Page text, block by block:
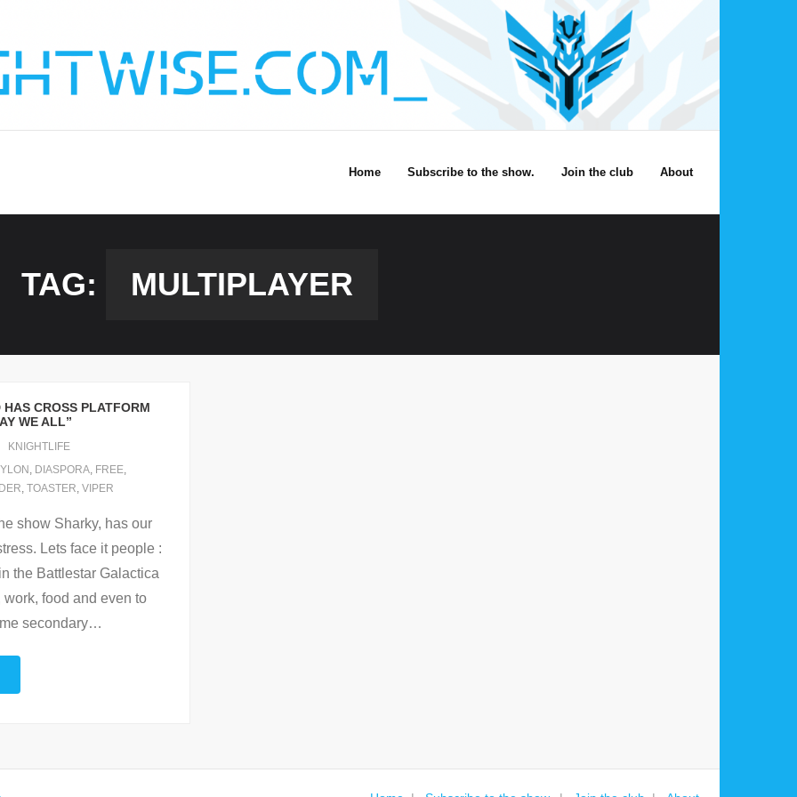
Home Subscribe to the show. Join the club About
TAG: MULTIPLAYER
CROSS PLATFORM
WE ALL”
KNIGHTLIFE
, DIASPORA, FREE,
, TOASTER, VIPER
show Sharky, has our
Lets face it people :
the Battlestar Galactica
food and even to
secondary…